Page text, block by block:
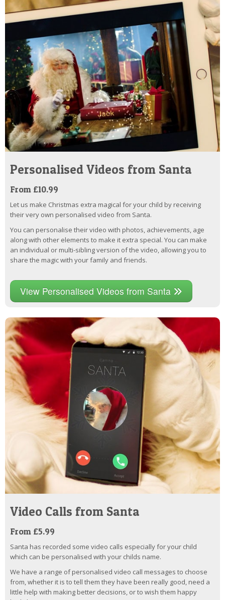
Personalised Videos from Santa
From £10.99
Let us make Christmas extra magical for your child by receiving
their very own personalised video from Santa.
You can personalise their video with photos, achievements, age
along with other elements to make it extra special. You can make
an individual or multi-sibling version of the video, allowing you to
share the magic with your family and friends.
View Personalised Videos from Santa
Video Calls from Santa
From £5.99
Santa has recorded some video calls especially for your child
which can be personalised with your childs name.
We have a range of personalised video call messages to choose
from, whether it is to tell them they have been really good, need a
little help with making better decisions, or to wish them happy